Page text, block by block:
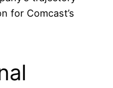
for Comcast’s